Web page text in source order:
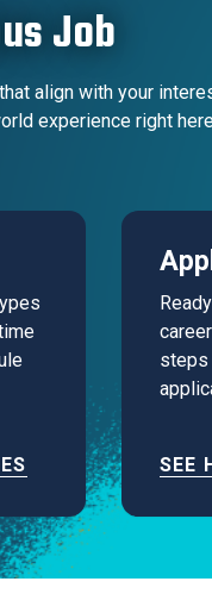
Job
align with your
experience right
steps
SEE